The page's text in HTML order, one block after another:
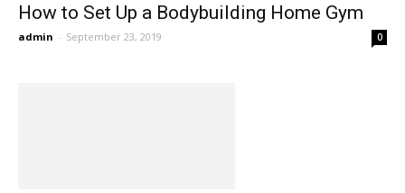
How to Set Up a Bodybuilding Home Gym
admin - September 23, 2019 0